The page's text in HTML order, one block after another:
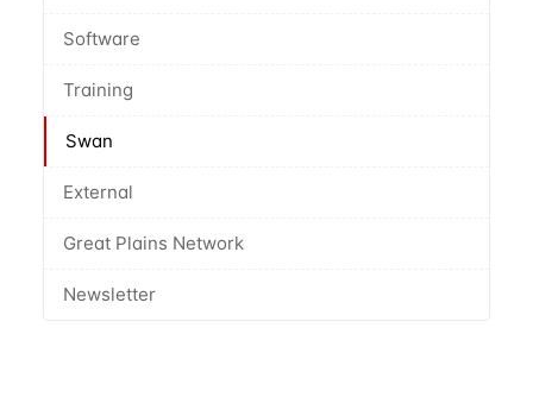
Software
Training
Swan
External
Great Plains Network
Newsletter